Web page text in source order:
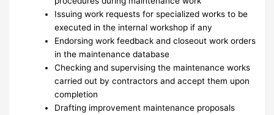
Issuing work requests for specialized works to be
executed in the internal workshop if any
Endorsing work feedback and closeout work orders
in the maintenance database
Checking and supervising the maintenance works
carried out by contractors and accept them upon
completion
Drafting improvement maintenance proposals